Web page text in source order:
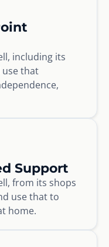
including its
use that
Support
from its shops
use that to
home.